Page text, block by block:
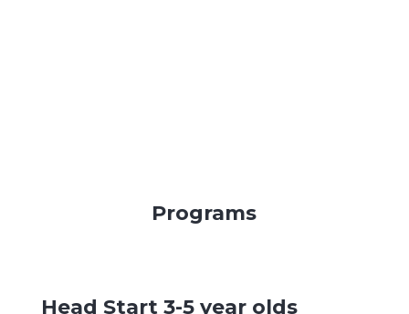
Programs
Head Start 3-5 year olds